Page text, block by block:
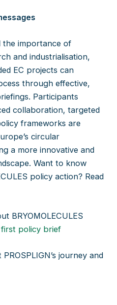
the importance of
and industrialisation,
EC projects can
through effective,
Participants
collaboration, targeted
frameworks are
circular
a more innovative and
Want to know
policy action? Read
BRYOMOLECULES
first policy brief
journey and